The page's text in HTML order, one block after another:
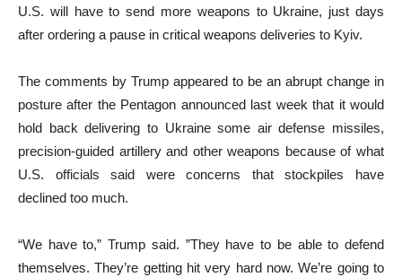
U.S. will have to send more weapons to Ukraine, just days
after ordering a pause in critical weapons deliveries to Kyiv.
The comments by Trump appeared to be an abrupt change in
posture after the Pentagon announced last week that it would
hold back delivering to Ukraine some air defense missiles,
precision-guided artillery and other weapons because of what
U.S. officials said were concerns that stockpiles have
declined too much.
“We have to,” Trump said. ”They have to be able to defend
themselves. They’re getting hit very hard now. We’re going to